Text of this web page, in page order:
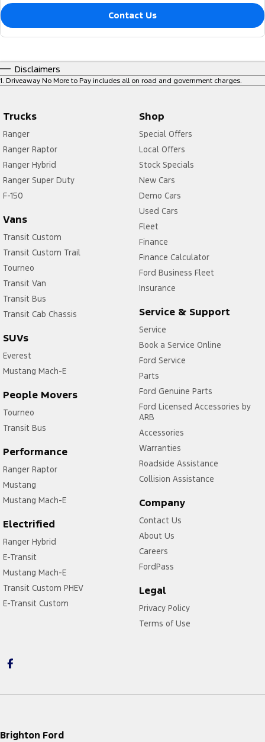
Contact Us
Disclaimers
1. Driveaway No More to Pay includes all on road and government charges.
Trucks
Ranger
Ranger Raptor
Ranger Hybrid
Ranger Super Duty
F-150
Vans
Transit Custom
Transit Custom Trail
Tourneo
Transit Van
Transit Bus
Transit Cab Chassis
SUVs
Everest
Mustang Mach-E
People Movers
Tourneo
Transit Bus
Performance
Ranger Raptor
Mustang
Mustang Mach-E
Electrified
Ranger Hybrid
E-Transit
Mustang Mach-E
Transit Custom PHEV
E-Transit Custom
Shop
Special Offers
Local Offers
Stock Specials
New Cars
Demo Cars
Used Cars
Fleet
Finance
Finance Calculator
Ford Business Fleet
Insurance
Service & Support
Service
Book a Service Online
Ford Service
Parts
Ford Genuine Parts
Ford Licensed Accessories by
ARB
Accessories
Warranties
Roadside Assistance
Collision Assistance
Company
Contact Us
About Us
Careers
FordPass
Legal
Privacy Policy
Terms of Use
Brighton Ford